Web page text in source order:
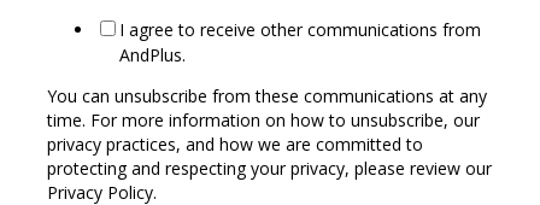
I agree to receive other communications from
AndPlus.
You can unsubscribe from these communications at any
time. For more information on how to unsubscribe, our
privacy practices, and how we are committed to
protecting and respecting your privacy, please review our
Privacy Policy.